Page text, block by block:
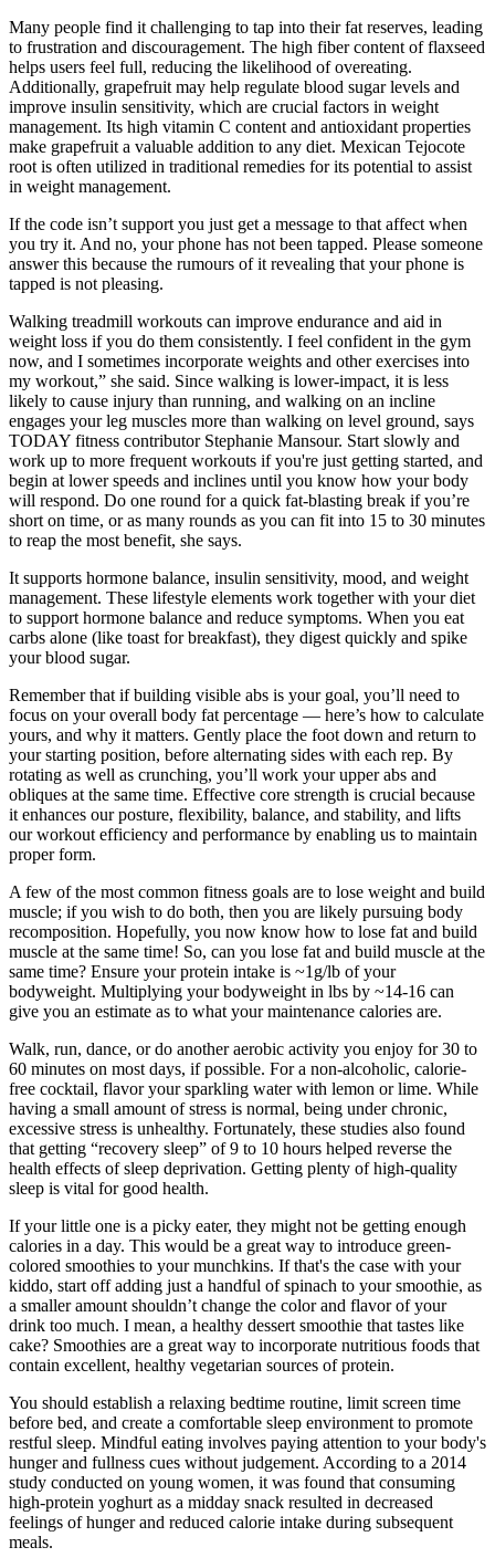
Many people find it challenging to tap into their fat reserves, leading
to frustration and discouragement. The high fiber content of flaxseed
helps users feel full, reducing the likelihood of overeating.
Additionally, grapefruit may help regulate blood sugar levels and
improve insulin sensitivity, which are crucial factors in weight
management. Its high vitamin C content and antioxidant properties
make grapefruit a valuable addition to any diet. Mexican Tejocote
root is often utilized in traditional remedies for its potential to assist
in weight management.
If the code isn’t support you just get a message to that affect when
you try it. And no, your phone has not been tapped. Please someone
answer this because the rumours of it revealing that your phone is
tapped is not pleasing.
Walking treadmill workouts can improve endurance and aid in
weight loss if you do them consistently. I feel confident in the gym
now, and I sometimes incorporate weights and other exercises into
my workout,” she said. Since walking is lower-impact, it is less
likely to cause injury than running, and walking on an incline
engages your leg muscles more than walking on level ground, says
TODAY fitness contributor Stephanie Mansour. Start slowly and
work up to more frequent workouts if you're just getting started, and
begin at lower speeds and inclines until you know how your body
will respond. Do one round for a quick fat-blasting break if you’re
short on time, or as many rounds as you can fit into 15 to 30 minutes
to reap the most benefit, she says.
It supports hormone balance, insulin sensitivity, mood, and weight
management. These lifestyle elements work together with your diet
to support hormone balance and reduce symptoms. When you eat
carbs alone (like toast for breakfast), they digest quickly and spike
your blood sugar.
Remember that if building visible abs is your goal, you’ll need to
focus on your overall body fat percentage — here’s how to calculate
yours, and why it matters. Gently place the foot down and return to
your starting position, before alternating sides with each rep. By
rotating as well as crunching, you’ll work your upper abs and
obliques at the same time. Effective core strength is crucial because
it enhances our posture, flexibility, balance, and stability, and lifts
our workout efficiency and performance by enabling us to maintain
proper form.
A few of the most common fitness goals are to lose weight and build
muscle; if you wish to do both, then you are likely pursuing body
recomposition. Hopefully, you now know how to lose fat and build
muscle at the same time! So, can you lose fat and build muscle at the
same time? Ensure your protein intake is ~1g/lb of your
bodyweight. Multiplying your bodyweight in lbs by ~14-16 can
give you an estimate as to what your maintenance calories are.
Walk, run, dance, or do another aerobic activity you enjoy for 30 to
60 minutes on most days, if possible. For a non-alcoholic, calorie-
free cocktail, flavor your sparkling water with lemon or lime. While
having a small amount of stress is normal, being under chronic,
excessive stress is unhealthy. Fortunately, these studies also found
that getting “recovery sleep” of 9 to 10 hours helped reverse the
health effects of sleep deprivation. Getting plenty of high-quality
sleep is vital for good health.
If your little one is a picky eater, they might not be getting enough
calories in a day. This would be a great way to introduce green-
colored smoothies to your munchkins. If that's the case with your
kiddo, start off adding just a handful of spinach to your smoothie, as
a smaller amount shouldn’t change the color and flavor of your
drink too much. I mean, a healthy dessert smoothie that tastes like
cake? Smoothies are a great way to incorporate nutritious foods that
contain excellent, healthy vegetarian sources of protein.
You should establish a relaxing bedtime routine, limit screen time
before bed, and create a comfortable sleep environment to promote
restful sleep. Mindful eating involves paying attention to your body's
hunger and fullness cues without judgement. According to a 2014
study conducted on young women, it was found that consuming
high-protein yoghurt as a midday snack resulted in decreased
feelings of hunger and reduced calorie intake during subsequent
meals.